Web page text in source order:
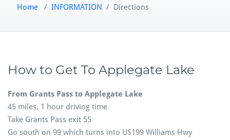
Home / INFORMATION / Directions
How to Get To Applegate Lake
From Grants Pass to Applegate Lake
45 miles, 1 hour driving time
Take Grants Pass exit 55
Go south on 99 which turns into US199 Williams Hwy